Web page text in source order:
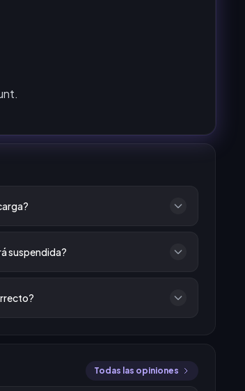
suspendida?
Todas las opiniones